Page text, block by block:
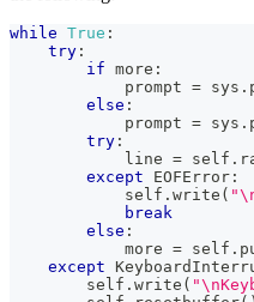
while True :
try :
if more :
            prompt
= sys .
else :
            prompt
= sys .
try :
            line
= self .
except EOFError :
            self
. write (
break
else :
            more
= self .
except
        self
. write (